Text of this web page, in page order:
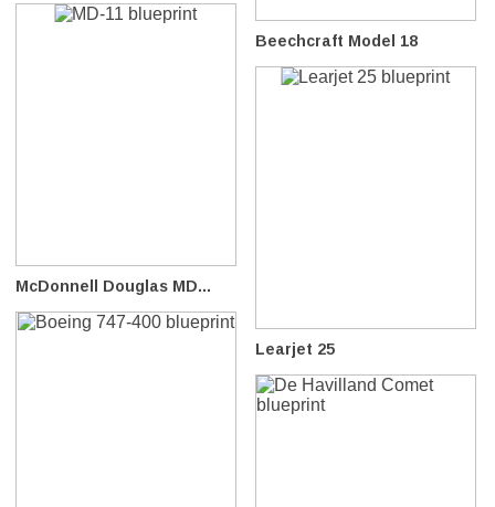
Beechcraft Model 18
McDonnell Douglas MD...
Learjet 25